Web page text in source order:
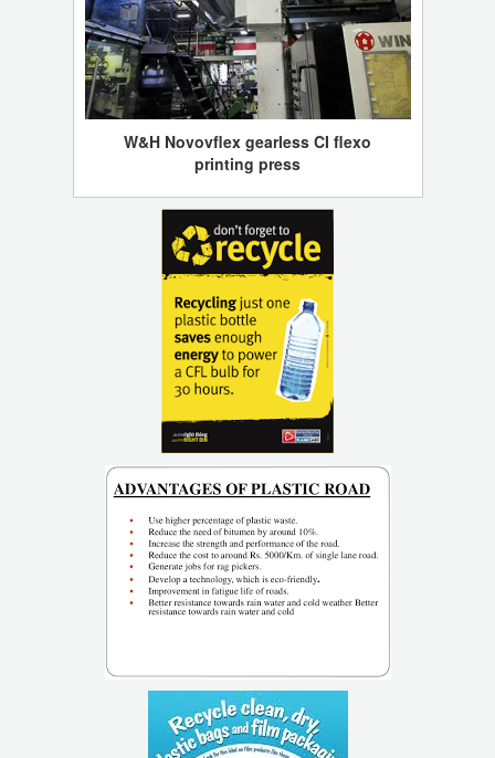
W&H Novovflex gearless CI flexo
printing press